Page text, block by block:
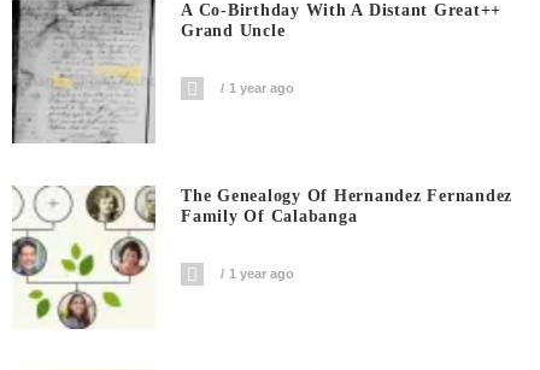
A Co-Birthday With A Distant Great++
Grand Uncle
1 year ago
The Genealogy Of Hernandez Fernandez
Family Of Calabanga
1 year ago